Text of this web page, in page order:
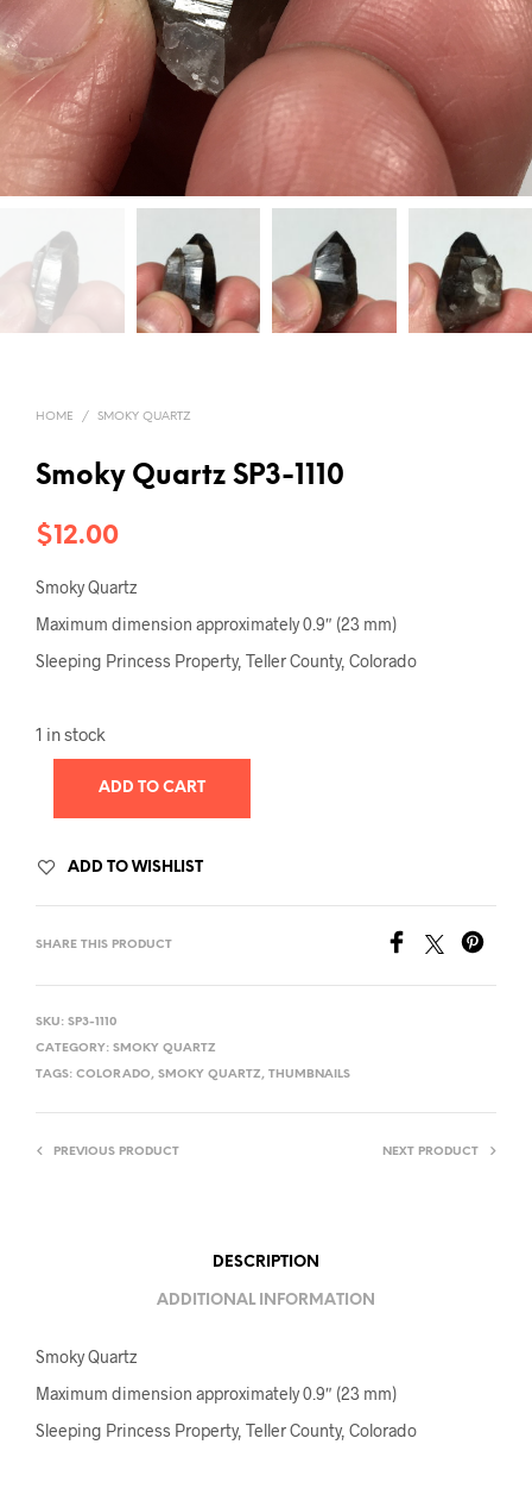
HOME / SMOKY QUARTZ
Smoky Quartz SP3-1110
$12.00
Smoky Quartz
Maximum dimension approximately 0.9″ (23 mm)
Sleeping Princess Property, Teller County, Colorado
1 in stock
ADD TO CART
ADD TO WISHLIST
SHARE THIS PRODUCT
SKU: SP3-1110
CATEGORY: SMOKY QUARTZ
TAGS: COLORADO, SMOKY QUARTZ, THUMBNAILS
PREVIOUS PRODUCT NEXT PRODUCT
DESCRIPTION
ADDITIONAL INFORMATION
Smoky Quartz
Maximum dimension approximately 0.9″ (23 mm)
Sleeping Princess Property, Teller County, Colorado